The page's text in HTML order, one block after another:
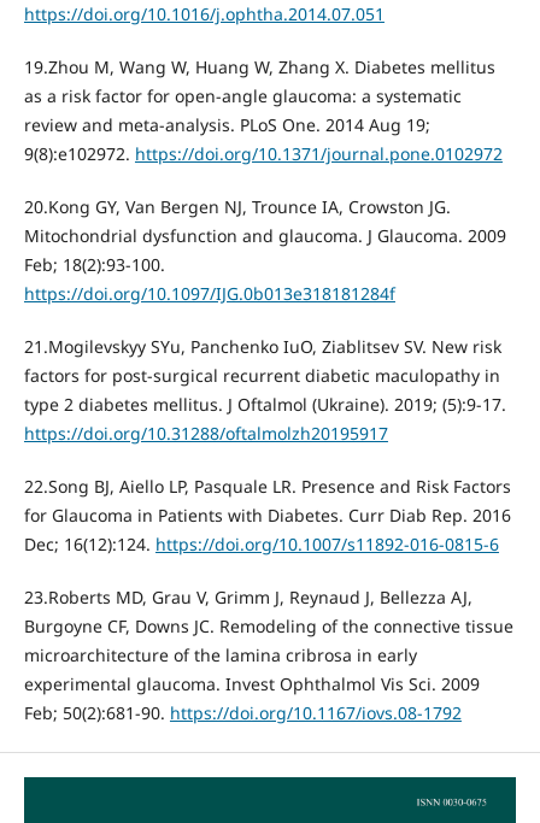
https://doi.org/10.1016/j.ophtha.2014.07.051
19.Zhou M, Wang W, Huang W, Zhang X. Diabetes mellitus
as a risk factor for open-angle glaucoma: a systematic
review and meta-analysis. PLoS One. 2014 Aug 19;
9(8):e102972. https://doi.org/10.1371/journal.pone.0102972
20.Kong GY, Van Bergen NJ, Trounce IA, Crowston JG.
Mitochondrial dysfunction and glaucoma. J Glaucoma. 2009
Feb; 18(2):93-100.
https://doi.org/10.1097/IJG.0b013e318181284f
21.Mogilevskyy SYu, Panchenko IuO, Ziablitsev SV. New risk
factors for post-surgical recurrent diabetic maculopathy in
type 2 diabetes mellitus. J Oftalmol (Ukraine). 2019; (5):9-17.
https://doi.org/10.31288/oftalmolzh20195917
22.Song BJ, Aiello LP, Pasquale LR. Presence and Risk Factors
for Glaucoma in Patients with Diabetes. Curr Diab Rep. 2016
Dec; 16(12):124. https://doi.org/10.1007/s11892-016-0815-6
23.Roberts MD, Grau V, Grimm J, Reynaud J, Bellezza AJ,
Burgoyne CF, Downs JC. Remodeling of the connective tissue
microarchitecture of the lamina cribrosa in early
experimental glaucoma. Invest Ophthalmol Vis Sci. 2009
Feb; 50(2):681-90. https://doi.org/10.1167/iovs.08-1792